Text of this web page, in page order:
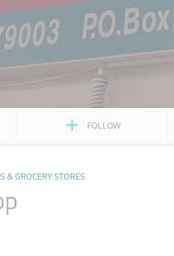
FOLLOW
& GROCERY STORES